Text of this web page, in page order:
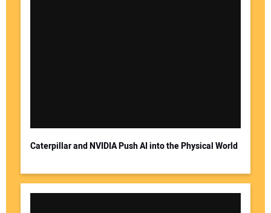
Caterpillar and NVIDIA Push AI into the Physical World